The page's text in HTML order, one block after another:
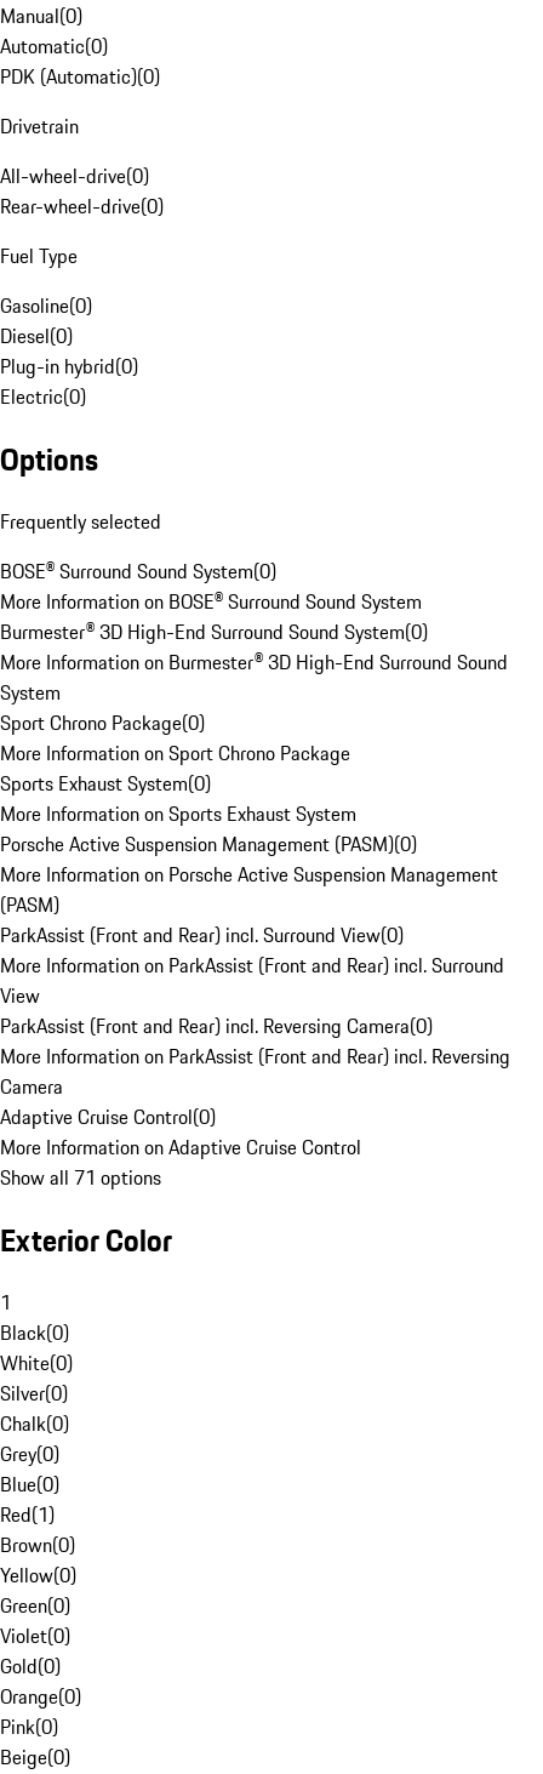
Manual(0)
Automatic(0)
PDK (Automatic)(0)
Drivetrain
All-wheel-drive(0)
Rear-wheel-drive(0)
Fuel Type
Gasoline(0)
Diesel(0)
Plug-in hybrid(0)
Electric(0)
Options
Frequently selected
BOSE® Surround Sound System(0)
More Information on BOSE® Surround Sound System
Burmester® 3D High-End Surround Sound System(0)
More Information on Burmester® 3D High-End Surround Sound
System
Sport Chrono Package(0)
More Information on Sport Chrono Package
Sports Exhaust System(0)
More Information on Sports Exhaust System
Porsche Active Suspension Management (PASM)(0)
More Information on Porsche Active Suspension Management
(PASM)
ParkAssist (Front and Rear) incl. Surround View(0)
More Information on ParkAssist (Front and Rear) incl. Surround
View
ParkAssist (Front and Rear) incl. Reversing Camera(0)
More Information on ParkAssist (Front and Rear) incl. Reversing
Camera
Adaptive Cruise Control(0)
More Information on Adaptive Cruise Control
Show all 71 options
Exterior Color
1
Black(0)
White(0)
Silver(0)
Chalk(0)
Grey(0)
Blue(0)
Red(1)
Brown(0)
Yellow(0)
Green(0)
Violet(0)
Gold(0)
Orange(0)
Pink(0)
Beige(0)